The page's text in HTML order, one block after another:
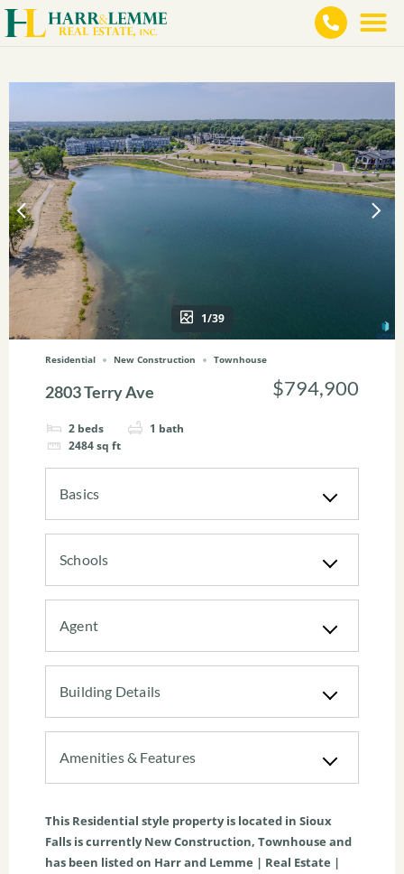
1/39
Residential New Construction Townhouse
2803 Terry Ave
2 beds 1 bath
2484sq ft
$794,900
Basics
Schools
Agent
Building Details
Amenities & Features
This Residential style property is located in Sioux
Falls is currentlyNew Construction, Townhouse and
has been listed on Harr and Lemme | Real Estate |